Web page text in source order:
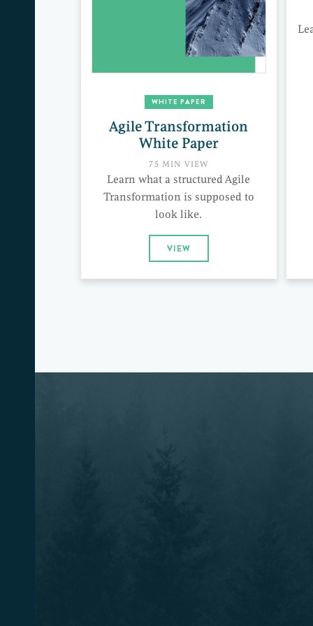
WHITE PAPER
Agile Transformation
White Paper
75 MIN VIEW
Learn what a structured Agile
Transformation is supposed to
look like.
VIEW